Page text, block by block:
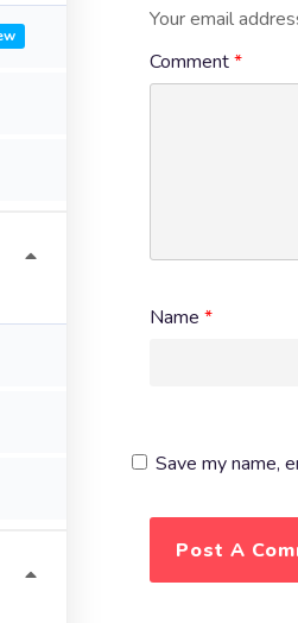
Your email
Comment*
Name *
Save my name,
Our Programs
Enrollment